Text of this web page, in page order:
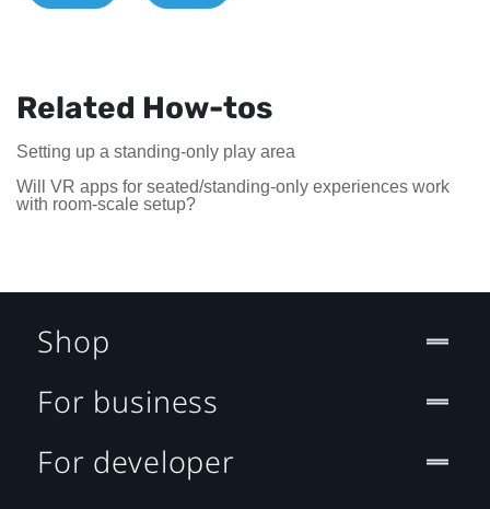
Related How-tos
Setting up a standing-only play area
Will VR apps for seated/standing-only experiences work
with room-scale setup?
Shop
For business
For developer